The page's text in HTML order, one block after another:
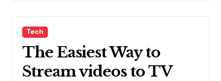
Tech
The Easiest Way to
Stream videos to TV